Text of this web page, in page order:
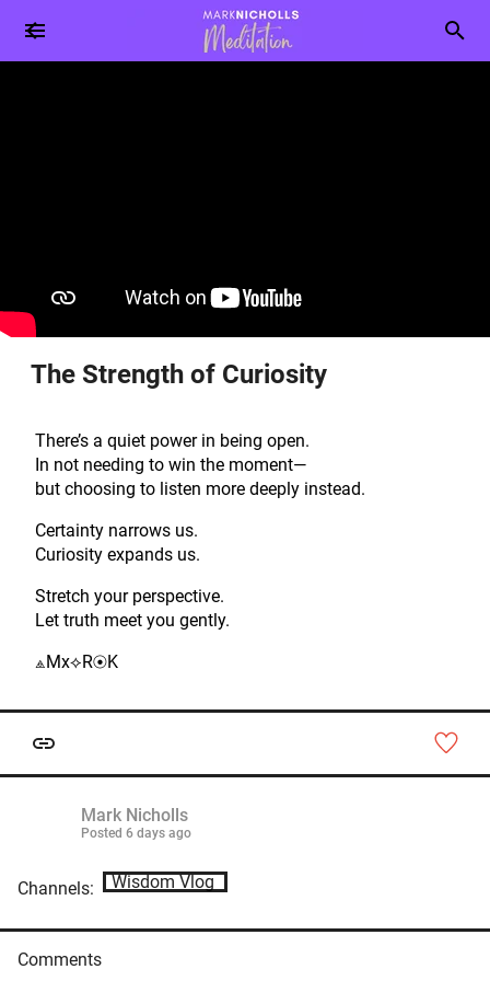
The Strength of Curiosity
There’s a quiet power in being open.
In not needing to win the moment—
but choosing to listen more deeply instead.
Certainty narrows us.
Curiosity expands us.
Stretch your perspective.
Let truth meet you gently.
⟁Mx⟡R⦿K
Mark Nicholls
Posted 6 days ago
Channels: Wisdom Vlog
Comments